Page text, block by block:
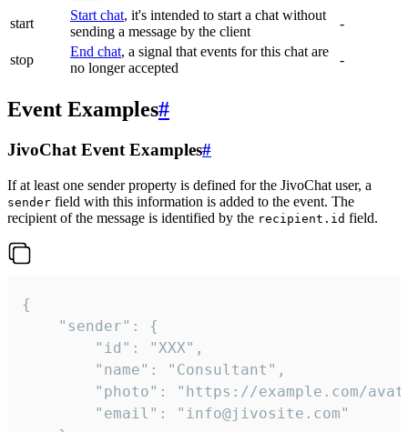
start
Start chat, it's intended to start a chat without
sending a message by the client
-
stop
End chat, a signal that events for this chat are
no longer accepted
-
Event Examples#
JivoChat Event Examples#
If at least one sender property is defined for the JivoChat user, a
sender field with this information is added to the event. The
recipient of the message is identified by the recipient.id field.
{